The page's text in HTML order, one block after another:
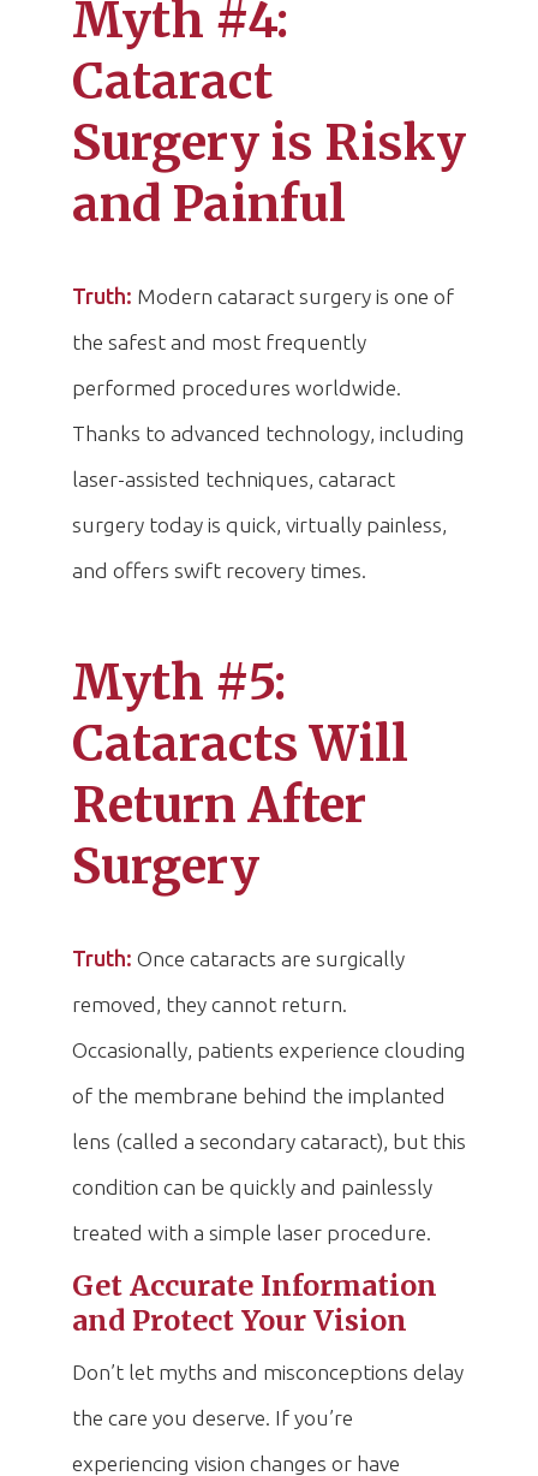
Myth #4:
Cataract
Surgery is Risky
and Painful
Truth: Modern cataract surgery is one of
the safest and most frequently
performed procedures worldwide.
Thanks to advanced technology, including
laser-assisted techniques, cataract
surgery today is quick, virtually painless,
and offers swift recovery times.
Myth #5:
Cataracts Will
Return After
Surgery
Truth: Once cataracts are surgically
removed, they cannot return.
Occasionally, patients experience clouding
of the membrane behind the implanted
lens (called a secondary cataract), but this
condition can be quickly and painlessly
treated with a simple laser procedure.
Get Accurate Information
and Protect Your Vision
Don’t let myths and misconceptions delay
the care you deserve. If you’re
experiencing vision changes or have